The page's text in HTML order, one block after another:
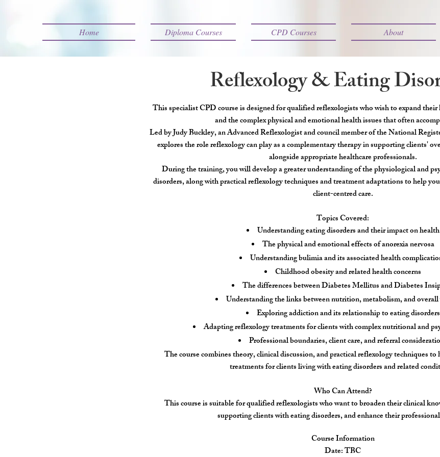
Home Diploma Courses CPD Courses About
Reflexology & Eating
This specialist CPD course is designed for qualified reflexologists who wish to expand
and the complex physical and emotional health issues that often
Led by Judy Buckley, an Advanced Reflexologist and council member of the National
explores the role reflexology can play as a complementary therapy in supporting clients'
alongside appropriate healthcare professionals.
During the training, you will develop a greater understanding of the physiological and
disorders, along with practical reflexology techniques and treatment adaptations to help
client-centred care.
Topics Covered:
Understanding eating disorders and their impact on health
The physical and emotional effects of anorexia nervosa
Understanding bulimia and its associated health
Childhood obesity and related health concerns
The differences between Diabetes Mellitus and Diabetes
Understanding the links between nutrition, metabolism, and
Exploring addiction and its relationship to eating disorders
Adapting reflexology treatments for clients with complex nutritional and
Professional boundaries, client care, and referral
The course combines theory, clinical discussion, and practical reflexology techniques
treatments for clients living with eating disorders and related
Who Can Attend?
This course is suitable for qualified reflexologists who want to broaden their clinical
supporting clients with eating disorders, and enhance their
Course Information
Date: TBC